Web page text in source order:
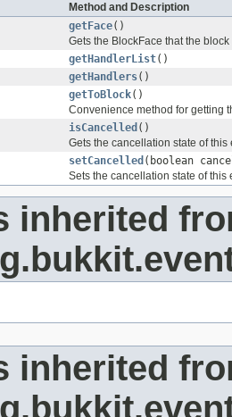
Method and Description
getFace()
Gets the BlockFace that the
getHandlerList()
getHandlers()
getToBlock()
Convenience method for getting
isCancelled ()
Gets the cancellation state of this
setCancelled (boolean
Sets the cancellation state of this
inherited
inherited